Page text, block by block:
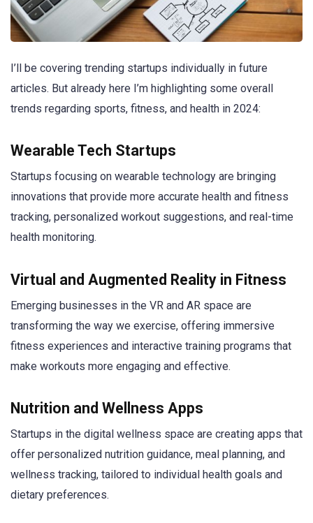
I’ll be covering trending startups individually in future
articles. But already here I’m highlighting some overall
trends regarding sports, fitness, and health in 2024:
Wearable Tech Startups
Startups focusing on wearable technology are bringing
innovations that provide more accurate health and fitness
tracking, personalized workout suggestions, and real-time
health monitoring.
Virtual and Augmented Reality in Fitness
Emerging businesses in the VR and AR space are
transforming the way we exercise, offering immersive
fitness experiences and interactive training programs that
make workouts more engaging and effective.
Nutrition and Wellness Apps
Startups in the digital wellness space are creating apps that
offer personalized nutrition guidance, meal planning, and
wellness tracking, tailored to individual health goals and
dietary preferences.